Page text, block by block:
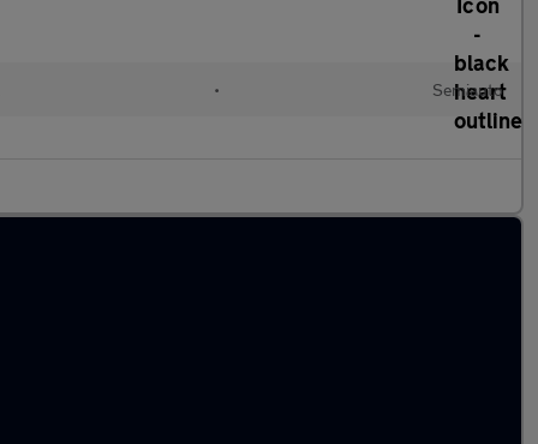
• Semiauto